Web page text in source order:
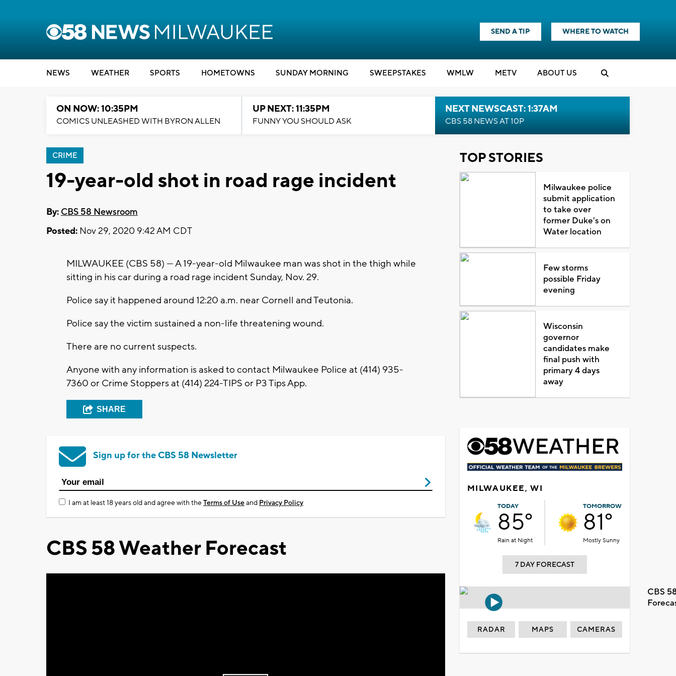
SEND A TIP WHERE TO WATCH
NEWS WEATHER SPORTS HOMETOWNS SUNDAY MORNING SWEEPSTAKES WMLW METV ABOUT US
ON NOW: 10:35PM
COMICS UNLEASHED WITH BYRON ALLEN
UP NEXT: 11:35PM
FUNNY YOU SHOULD ASK
NEXT NEWSCAST: 1:37AM
CBS 58 NEWS AT 10P
CRIME
19-year-old shot in road rage incident
By: CBS 58 Newsroom
Posted: Nov 29, 2020 9:42 AM CDT
MILWAUKEE (CBS 58) --- A 19-year-old Milwaukee man was shot in the thigh while
sitting in his car during a road rage incident Sunday, Nov. 29.
Police say it happened around 12:20 a.m. near Cornell and Teutonia.
Police say the victim sustained a non-life threatening wound.
There are no current suspects.
Anyone with any information is asked to contact Milwaukee Police at (414) 935-
7360 or Crime Stoppers at (414) 224-TIPS or P3 Tips App.
SHARE
Sign up for the CBS 58 Newsletter
I am at least 18 years old and agree with theTerms of Useand Privacy Policy
CBS 58 Weather Forecast
TOP STORIES
Milwaukee police
submit application
to take over
former Duke's on
Water location
Few storms
possible Friday
evening
Wisconsin
governor
candidates make
final push with
primary 4 days
away
MILWAUKEE, WI
TODAY
85°
Rain at Night
TOMORROW
81°
Mostly Sunny
7 DAY FORECAST
CBS
RADAR MAPS CAMERAS